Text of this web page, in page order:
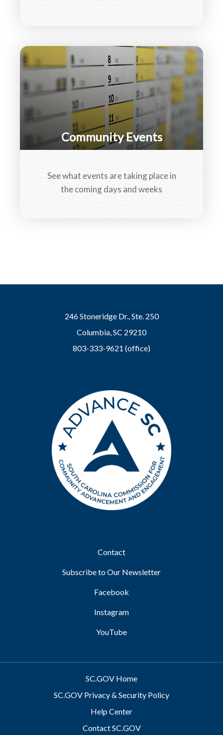
Community Events
See what events are taking place in
the coming days and weeks
246 Stoneridge Dr., Ste. 250
Columbia, SC 29210
803-333-9621 (office)
Contact
Subscribe to Our Newsletter
Facebook
Instagram
YouTube
SC.GOV Home
SC.GOV Privacy & Security Policy
Help Center
Contact SC.GOV